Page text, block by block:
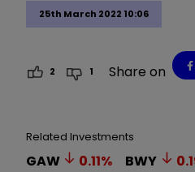
25th March 2022 10:06
2 1 Share on
Related Investments
GAW 0.11% BWY